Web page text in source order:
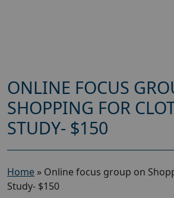
ONLINE FOCUS
SHOPPING FOR
STUDY- $150
Home » Online focus group on
Study- $150